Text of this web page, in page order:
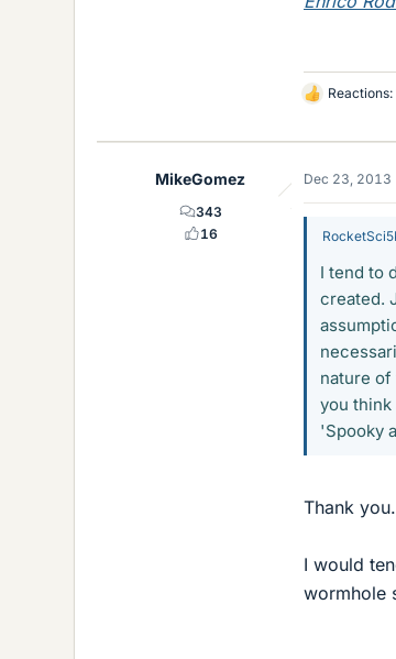
L
k
s
Reactions:
MikeGomez
343
16
Dec 23, 2013
I tend to
created.
nature
you think
'Spooky
Thank
I would
wormhole